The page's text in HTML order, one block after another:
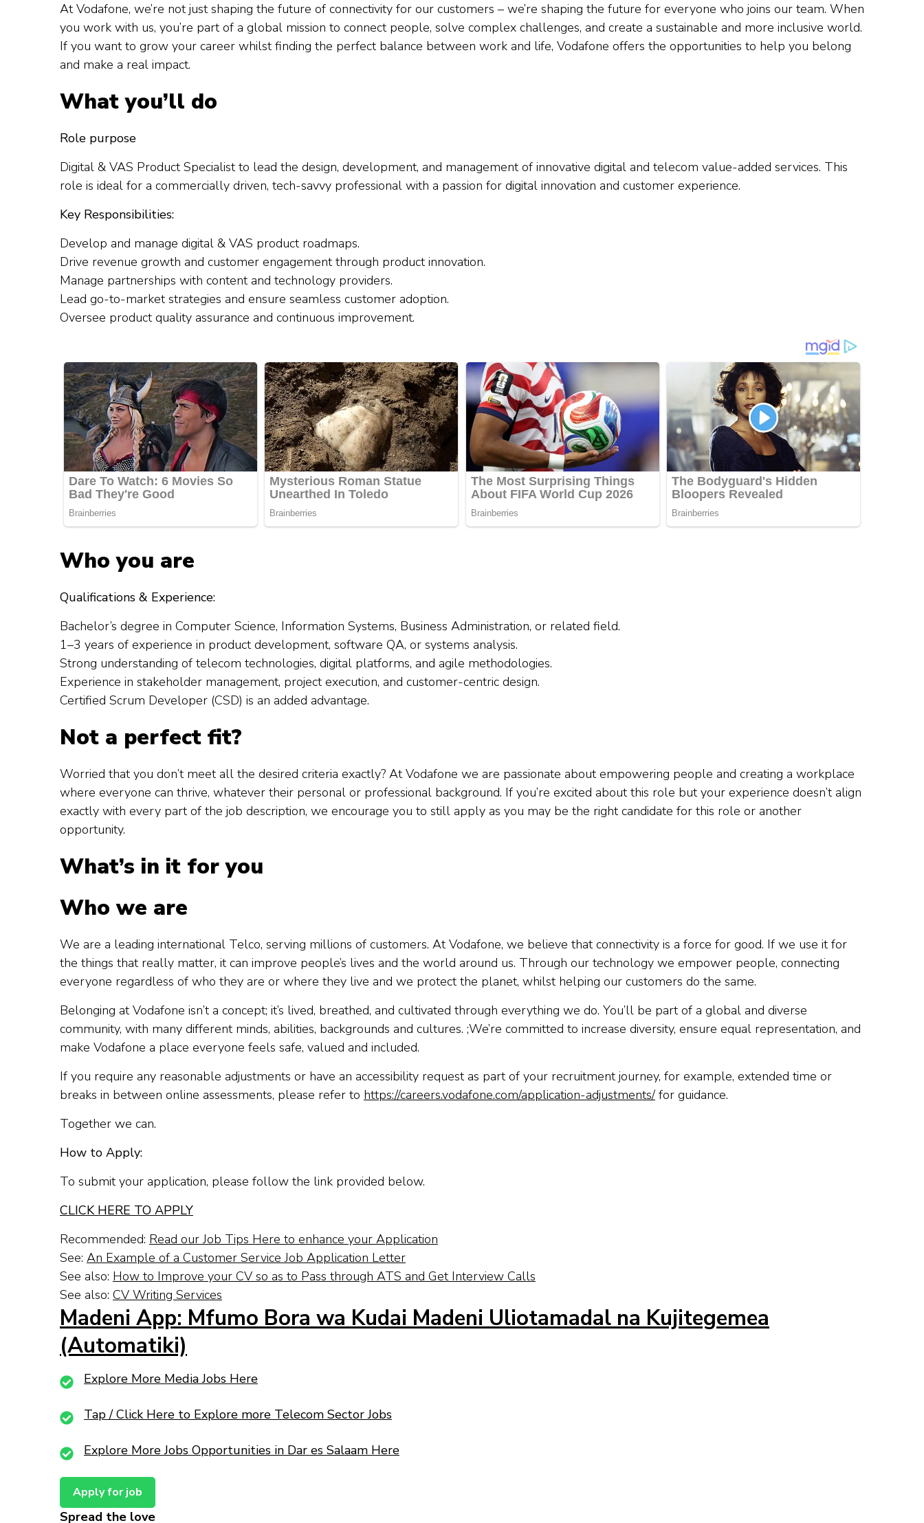
At Vodafone, we’re not just shaping the future of connectivity for our customers – we’re shaping the future for everyone who joins our team. When
you work with us, you’re part of a global mission to connect people, solve complex challenges, and create a sustainable and more inclusive world.
If you want to grow your career whilst finding the perfect balance between work and life, Vodafone offers the opportunities to help you belong
and make a real impact.
What you’ll do
Role purpose
Digital & VAS Product Specialist to lead the design, development, and management of innovative digital and telecom value-added services. This
role is ideal for a commercially driven, tech-savvy professional with a passion for digital innovation and customer experience.
Key Responsibilities:
Develop and manage digital & VAS product roadmaps.
Drive revenue growth and customer engagement through product innovation.
Manage partnerships with content and technology providers.
Lead go-to-market strategies and ensure seamless customer adoption.
Oversee product quality assurance and continuous improvement.
Who you are
Qualifications & Experience:
Bachelor’s degree in Computer Science, Information Systems, Business Administration, or related field.
1–3 years of experience in product development, software QA, or systems analysis.
Strong understanding of telecom technologies, digital platforms, and agile methodologies.
Experience in stakeholder management, project execution, and customer-centric design.
Certified Scrum Developer (CSD) is an added advantage.
Not a perfect fit?
Worried that you don’t meet all the desired criteria exactly? At Vodafone we are passionate about empowering people and creating a workplace
where everyone can thrive, whatever their personal or professional background. If you’re excited about this role but your experience doesn’t align
exactly with every part of the job description, we encourage you to still apply as you may be the right candidate for this role or another
opportunity.
What’s in it for you
Who we are
We are a leading international Telco, serving millions of customers. At Vodafone, we believe that connectivity is a force for good. If we use it for
the things that really matter, it can improve people’s lives and the world around us. Through our technology we empower people, connecting
everyone regardless of who they are or where they live and we protect the planet, whilst helping our customers do the same.
Belonging at Vodafone isn’t a concept; it’s lived, breathed, and cultivated through everything we do. You’ll be part of a global and diverse
community, with many different minds, abilities, backgrounds and cultures. ;We’re committed to increase diversity, ensure equal representation, and
make Vodafone a place everyone feels safe, valued and included.
If you require any reasonable adjustments or have an accessibility request as part of your recruitment journey, for example, extended time or
breaks in between online assessments, please refer to https://careers.vodafone.com/application-adjustments/ for guidance.
Together we can.
How to Apply:
To submit your application, please follow the link provided below.
CLICK HERE TO APPLY
Recommended: Read our Job Tips Here to enhance your Application
See: An Example of a Customer Service Job Application Letter
See also: How to Improve your CV so as to Pass through ATS and Get Interview Calls
See also: CV Writing Services
Madeni App: Mfumo Bora wa Kudai Madeni Uliotamadal na Kujitegemea
(Automatiki)
Explore More Media Jobs Here
Tap / Click Here to Explore more Telecom Sector Jobs
Explore More Jobs Opportunities in Dar es Salaam Here
Spread the love